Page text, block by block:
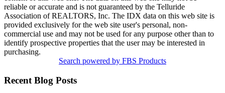
reliable or accurate and is not guaranteed by the Telluride
Association of REALTORS, Inc. The IDX data on this web site is
provided exclusively for the web site user's personal, non-
commercial use and may not be used for any purpose other than to
identify prospective properties that the user may be interested in
purchasing.
Search powered by FBS Products
Recent Blog Posts